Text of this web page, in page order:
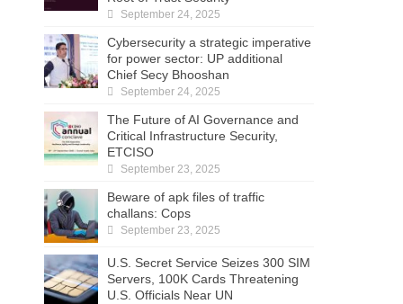
September 24, 2025
Cybersecurity a strategic imperative
for power sector: UP additional
Chief Secy Bhooshan
September 24, 2025
The Future of AI Governance and
Critical Infrastructure Security,
ETCISO
September 23, 2025
Beware of apk files of traffic
challans: Cops
September 23, 2025
U.S. Secret Service Seizes 300 SIM
Servers, 100K Cards Threatening
U.S. Officials Near UN